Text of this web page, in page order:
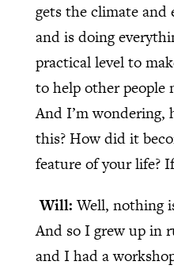
gets the climate and
and is doing
practical level to
to help other people
And I’m
this? How did it
feature of your life?
Will:Well, nothing
And so I grew up in
and I had a